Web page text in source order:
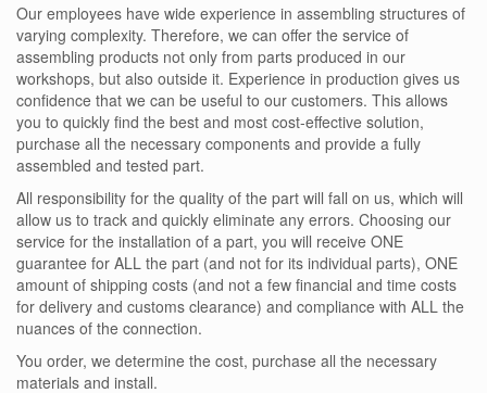
Our employees have wide experience in assembling structures of
varying complexity. Therefore, we can offer the service of
assembling products not only from parts produced in our
workshops, but also outside it. Experience in production gives us
confidence that we can be useful to our customers. This allows
you to quickly find the best and most cost-effective solution,
purchase all the necessary components and provide a fully
assembled and tested part.
All responsibility for the quality of the part will fall on us, which will
allow us to track and quickly eliminate any errors. Choosing our
service for the installation of a part, you will receive ONE
guarantee for ALL the part (and not for its individual parts), ONE
amount of shipping costs (and not a few financial and time costs
for delivery and customs clearance) and compliance with ALL the
nuances of the connection.
You order, we determine the cost, purchase all the necessary
materials and install.